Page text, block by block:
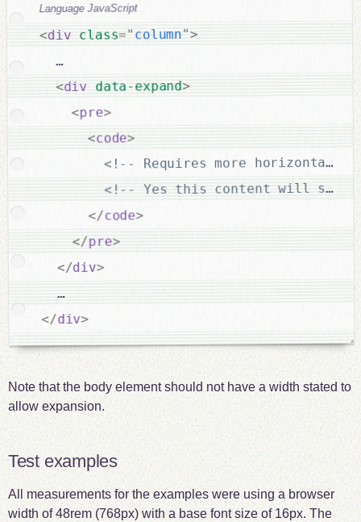
Language JavaScript
<div class="column">
  …
<div data-expand>
<pre>
<code>
<!-- Requires more horizontal
<!-- Yes this content will scroll
</code>
</pre>
</div>
  …
</div>
Note that the body element should not have a width stated to
allow expansion.
Test examples
All measurements for the examples were using a browser
width of 48rem (768px) with a base font size of 16px. The